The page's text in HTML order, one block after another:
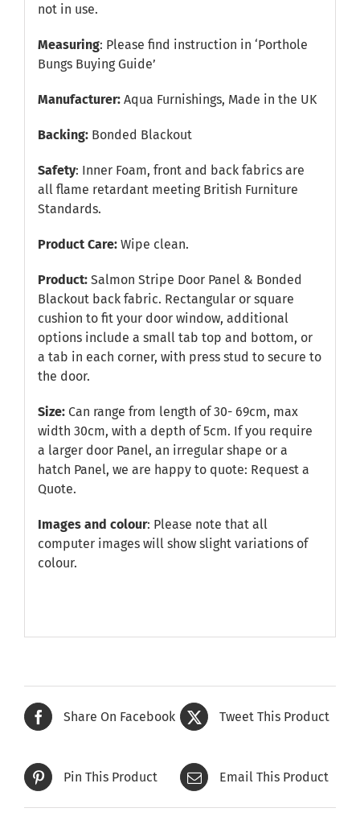
not in use.
Measuring: Please find instruction in ‘Porthole
Bungs Buying Guide’
Manufacturer:Aqua Furnishings, Made in the UK
Backing:Bonded Blackout
Safety: Inner Foam, front and back fabrics are
all flame retardant meeting British Furniture
Standards.
Product Care: Wipe clean.
Product: Salmon Stripe Door Panel & Bonded
Blackout back fabric. Rectangular or square
cushion to fit your door window, additional
options include a small tab top and bottom, or
a tab in each corner, with press stud to secure to
the door.
Size:Can range from length of 30- 69cm, max
width 30cm, with a depth of 5cm. If you require
a larger door Panel, an irregular shape or a
hatch Panel, we are happy to quote: Request a
Quote.
Images and colour: Please note that all
computer images will show slight variations of
colour.
Share On Facebook Tweet This Product
Pin This Product Email This Product